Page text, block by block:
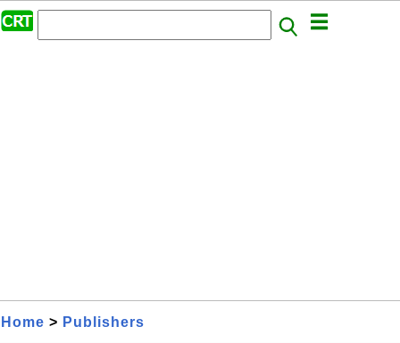
Home > Publishers